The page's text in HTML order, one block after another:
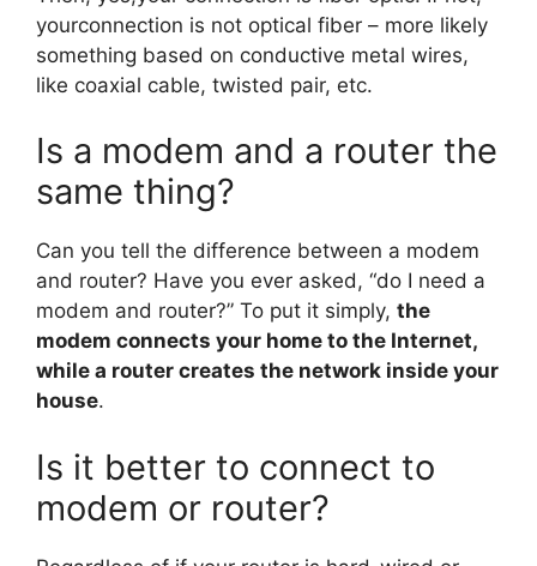
yourconnection is not optical fiber – more likely
something based on conductive metal wires,
like coaxial cable, twisted pair, etc.
Is a modem and a router the
same thing?
Can you tell the difference between a modem
and router? Have you ever asked, “do I need a
modem and router?” To put it simply, the
modem connects your home to the Internet,
while a router creates the network inside your
house.
Is it better to connect to
modem or router?